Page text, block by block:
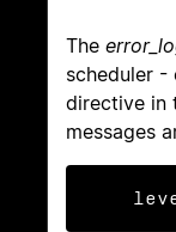
The
scheduler -
directive in
messages